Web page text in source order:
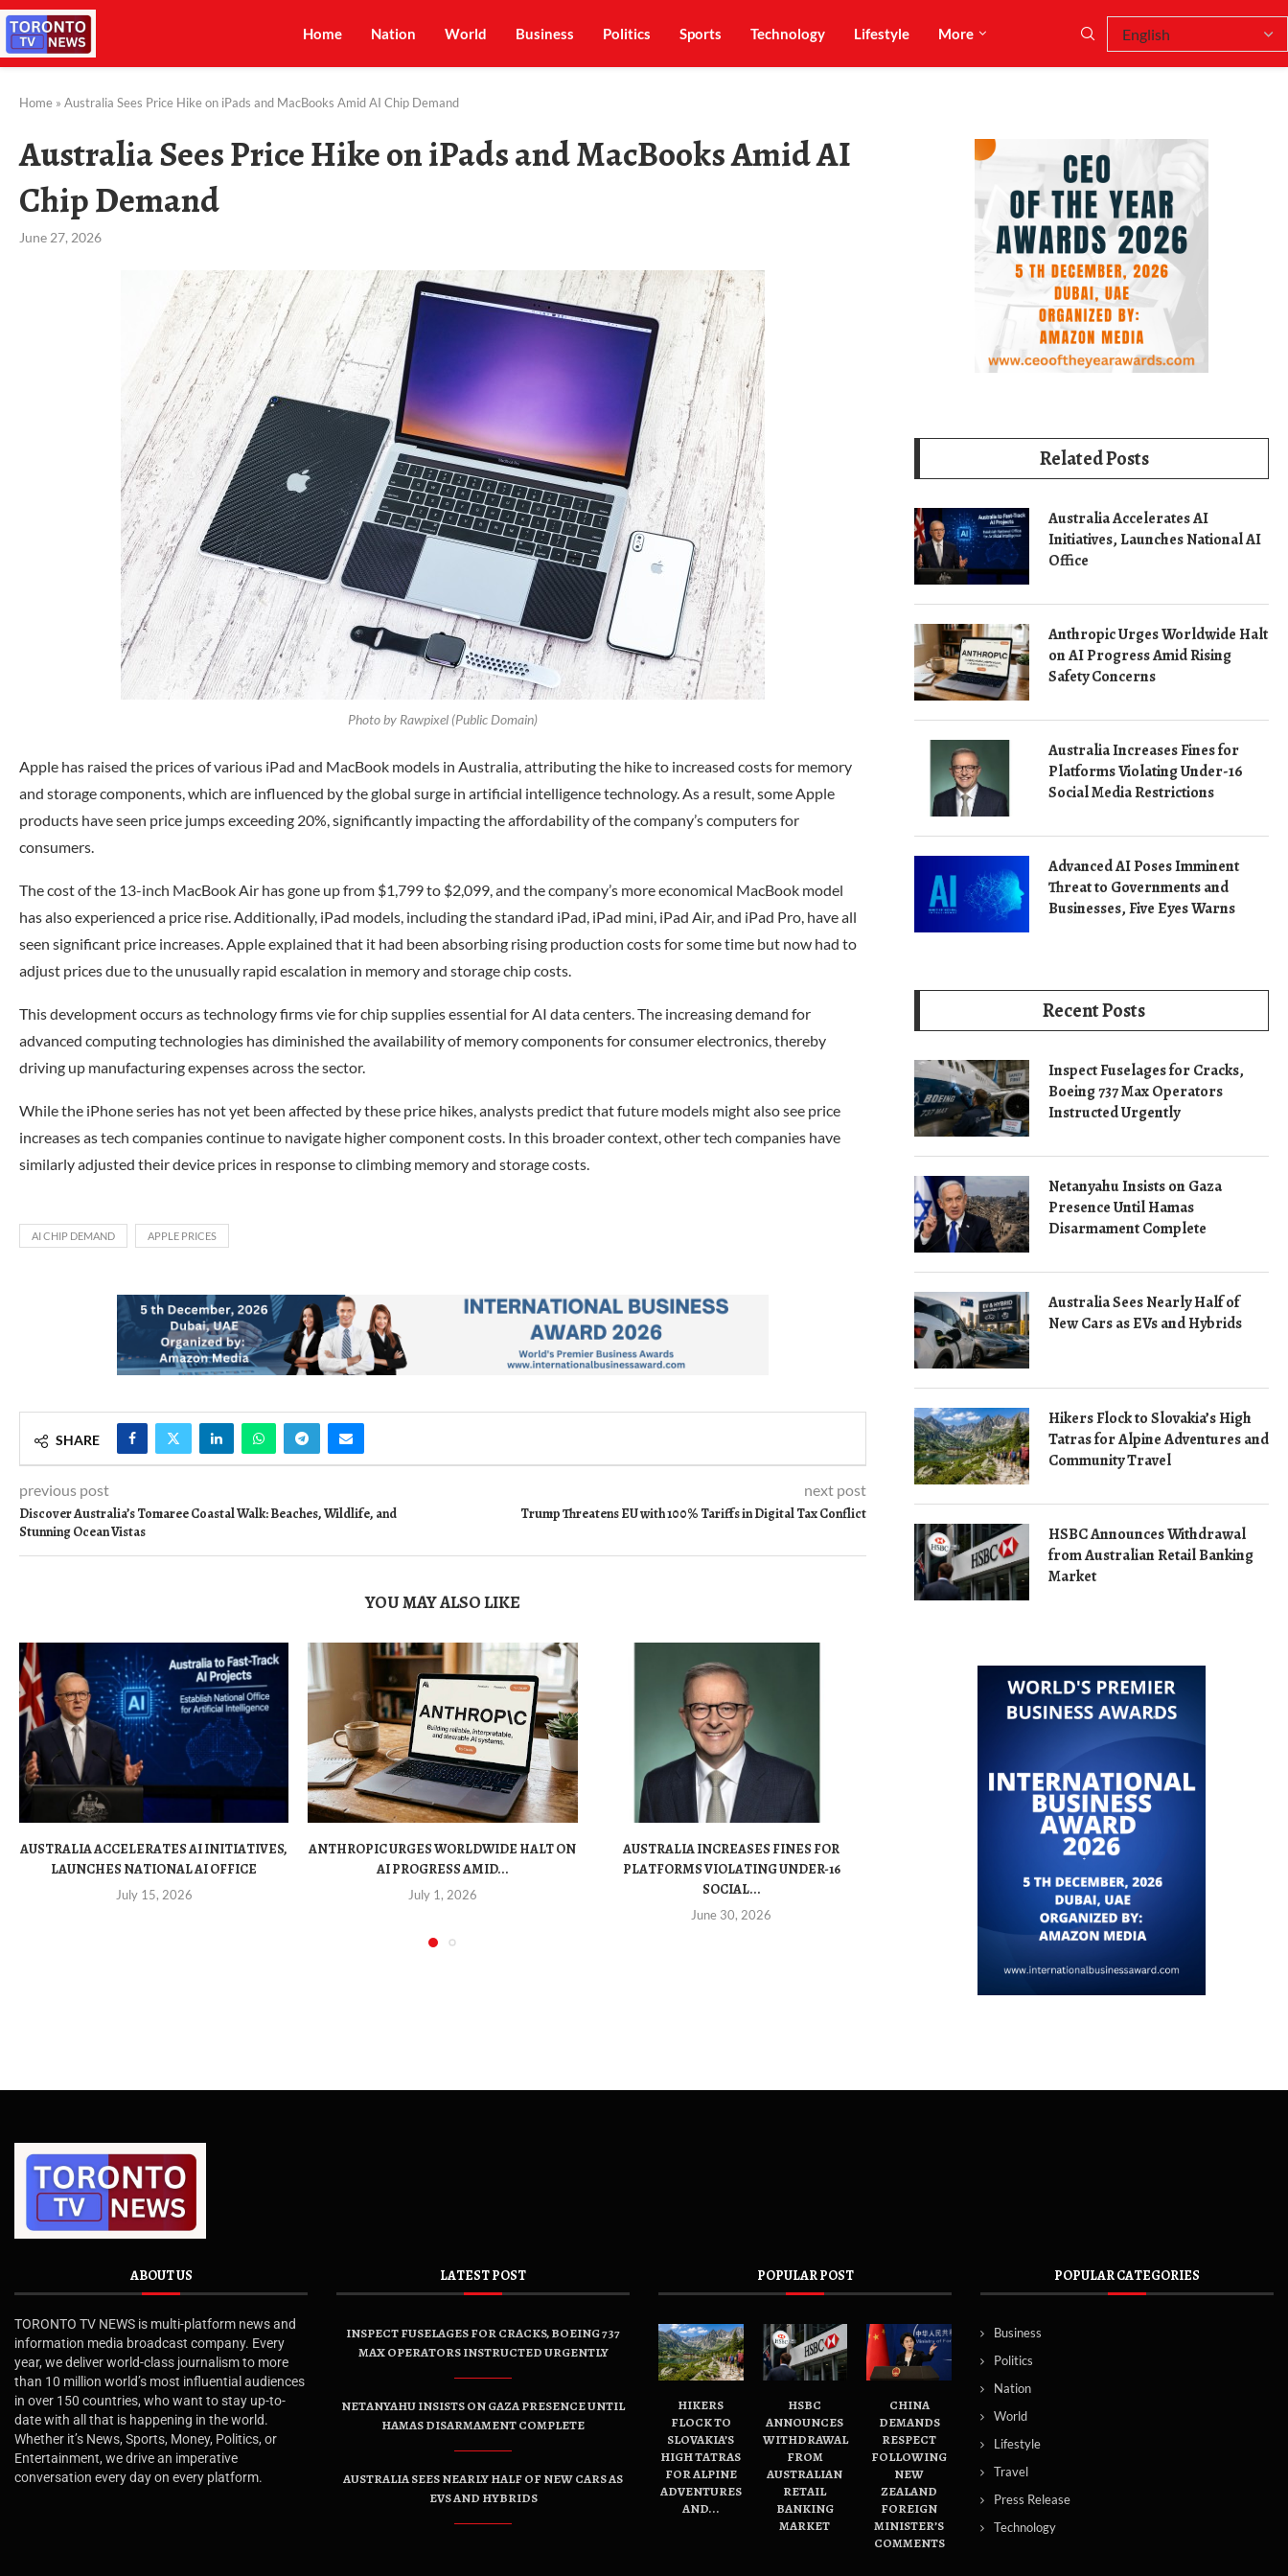
Home Nation World Business Politics Sports Technology Lifestyle More
Home » Australia Sees Price Hike on iPads and MacBooks Amid AI Chip Demand
Australia Sees Price Hike on iPads and MacBooks Amid AI
Chip Demand
June 27, 2026
Photo by Rawpixel (Public Domain)
Apple has raised the prices of various iPad and MacBook models in Australia, attributing the hike to increased costs for memory
and storage components, which are influenced by the global surge in artificial intelligence technology. As a result, some Apple
products have seen price jumps exceeding 20%, significantly impacting the affordability of the company’s computers for
consumers.
The cost of the 13-inch MacBook Air has gone up from $1,799 to $2,099, and the company’s more economical MacBook model
has also experienced a price rise. Additionally, iPad models, including the standard iPad, iPad mini, iPad Air, and iPad Pro, have all
seen significant price increases. Apple explained that it had been absorbing rising production costs for some time but now had to
adjust prices due to the unusually rapid escalation in memory and storage chip costs.
This development occurs as technology firms vie for chip supplies essential for AI data centers. The increasing demand for
advanced computing technologies has diminished the availability of memory components for consumer electronics, thereby
driving up manufacturing expenses across the sector.
While the iPhone series has not yet been affected by these price hikes, analysts predict that future models might also see price
increases as tech companies continue to navigate higher component costs. In this broader context, other tech companies have
similarly adjusted their device prices in response to climbing memory and storage costs.
AI CHIP DEMAND APPLE PRICES
SHARE
previous post
Discover Australia’s Tomaree Coastal Walk: Beaches, Wildlife, and
Stunning Ocean Vistas
next post
Trump Threatens EU with 100% Tariffs in Digital Tax Conflict
YOU MAY ALSO LIKE
AUSTRALIA ACCELERATES AI INITIATIVES,
LAUNCHES NATIONAL AI OFFICE
July 15, 2026
ANTHROPIC URGES WORLDWIDE HALT ON
AI PROGRESS AMID...
July 1, 2026
AUSTRALIA INCREASES FINES FOR
PLATFORMS VIOLATING UNDER-16
SOCIAL...
June 30, 2026
ADVANCED AI POSES IMMINENT THREAT
June 23, 2026
Related Posts
Australia Accelerates AI
Initiatives, Launches National AI
Office
Anthropic Urges Worldwide Halt
on AI Progress Amid Rising
Safety Concerns
Australia Increases Fines for
Platforms Violating Under-16
Social Media Restrictions
Advanced AI Poses Imminent
Threat to Governments and
Businesses, Five Eyes Warns
Recent Posts
Inspect Fuselages for Cracks,
Boeing 737 Max Operators
Instructed Urgently
Netanyahu Insists on Gaza
Presence Until Hamas
Disarmament Complete
Australia Sees Nearly Half of
New Cars as EVs and Hybrids
Hikers Flock to Slovakia’s High
Tatras for Alpine Adventures and
Community Travel
HSBC Announces Withdrawal
from Australian Retail Banking
Market
ABOUT US
TORONTO TV NEWS is multi-platform news and
information media broadcast company. Every
year, we deliver world-class journalism to more
than 10 million world’s most influential audiences
in over 150 countries, who want to stay up-to-
date with all that is happening in the world.
Whether it’s News, Sports, Money, Politics, or
Entertainment, we drive an imperative
conversation every day on every platform.
LATEST POST
INSPECT FUSELAGES FOR CRACKS, BOEING 737
MAX OPERATORS INSTRUCTED URGENTLY
NETANYAHU INSISTS ON GAZA PRESENCE UNTIL
HAMAS DISARMAMENT COMPLETE
AUSTRALIA SEES NEARLY HALF OF NEW CARS AS
EVS AND HYBRIDS
POPULAR POST
HIKERS
FLOCK TO
SLOVAKIA’S
HIGH TATRAS
FOR ALPINE
ADVENTURES
AND...
HSBC
ANNOUNCES
WITHDRAWAL
FROM
AUSTRALIAN
RETAIL
BANKING
MARKET
CHINA
DEMANDS
RESPECT
FOLLOWING
NEW
ZEALAND
FOREIGN
MINISTER’S
COMMENTS
POPULAR CATEGORIES
Business
Politics
Nation
World
Lifestyle
Travel
Press Release
Technology